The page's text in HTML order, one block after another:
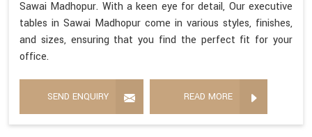
Sawai Madhopur. With a keen eye for detail, Our executive
tables in Sawai Madhopur come in various styles, finishes,
and sizes, ensuring that you find the perfect fit for your
office.
SEND ENQUIRY READ MORE